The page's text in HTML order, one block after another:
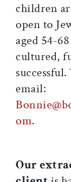
children
open to
aged 54-
cultured,
email:
om.
Our